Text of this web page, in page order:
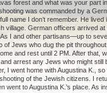
forest and what was your part
was commanded by a
name I don’t remember. He
village. German officers arrived
As I and other partisans—up to
of Jews who dug the pit
and rest until 2 PM. After that,
arrest any Jews who might still
I went home with Augustina K., so
of the Jewish citizens. I
went to Augustina K.’s place. As